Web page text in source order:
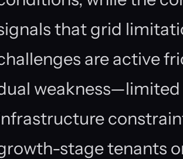
that grid
are active
stage tenants